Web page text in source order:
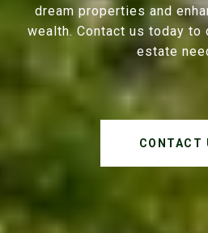
dream properties and
wealth. Contact us today
estate
CONTACT